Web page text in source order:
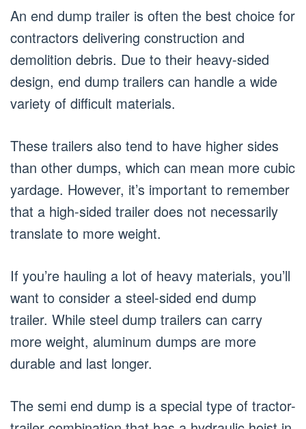
An end dump trailer is often the best choice for
contractors delivering construction and
demolition debris. Due to their heavy-sided
design, end dump trailers can handle a wide
variety of difficult materials.
These trailers also tend to have higher sides
than other dumps, which can mean more cubic
yardage. However, it’s important to remember
that a high-sided trailer does not necessarily
translate to more weight.
If you’re hauling a lot of heavy materials, you’ll
want to consider a steel-sided end dump
trailer. While steel dump trailers can carry
more weight, aluminum dumps are more
durable and last longer.
The semi end dump is a special type of tractor-